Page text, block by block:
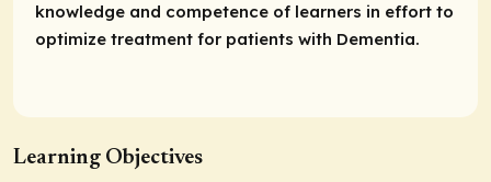
knowledge and competence of learners in effort to
optimize treatment for patients with Dementia.
Learning Objectives